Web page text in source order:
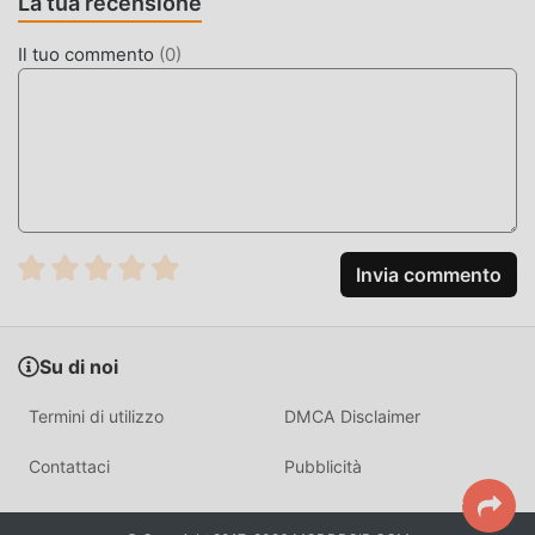
Unromantic Demon Queen non addebiterà alcuna
commissione ai giocatori ed è sicura al 100%, disponibile e
gratuita da installare. Basta scaricare il client moddroid,
Unromantic Demon Queen Essendo un popolare gioco
simulation, il suo gameplay unico lo ha aiutato a
conquistare un gran numero di fan in tutto il mondo. A
così puoi facilmente avviare l'intero gioco e goderti la gioia
Queen 1.0.12. Allo stesso tempo, moddroid ha creato
appositamente una piattaforma per gli amanti dei giochi
simulation, consentendoti di comunicare e condividere con
tutti gli amanti dei giochi simulation in tutto il mondo, cosa
Il tuo commento (0)
Invia commento
Su di noi
Termini di utilizzo DMCA Disclaimer
Contattaci Pubblicità